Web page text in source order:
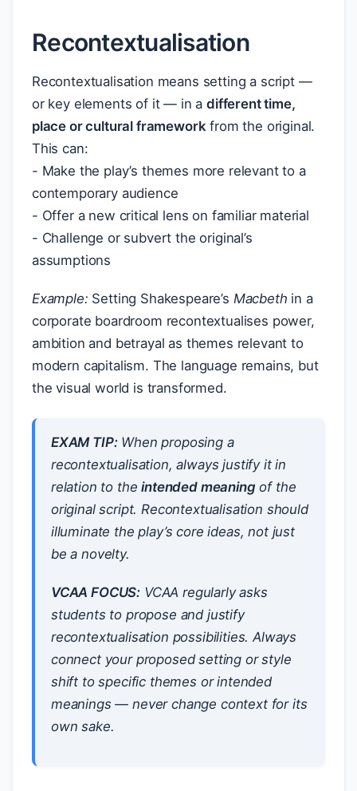
Recontextualisation
Recontextualisation means setting a script —
or key elements of it — in adifferent time,
place or cultural frameworkfrom the original.
This can:
- Make the play’s themes more relevant to a
contemporary audience
- Offer a new critical lens on familiar material
- Challenge or subvert the original’s
assumptions
Example: Setting Shakespeare’s Macbeth in a
corporate boardroom recontextualises power,
ambition and betrayal as themes relevant to
modern capitalism. The language remains, but
the visual world is transformed.
EXAM TIP:When proposing a
recontextualisation, always justify it in
relation to theintended meaning of the
original script. Recontextualisation should
illuminate the play’s core ideas, not just
be a novelty.
VCAA FOCUS: VCAA regularly asks
students to propose and justify
recontextualisation possibilities. Always
connect your proposed setting or style
shift to specific themes or intended
meanings — never change context for its
own sake.